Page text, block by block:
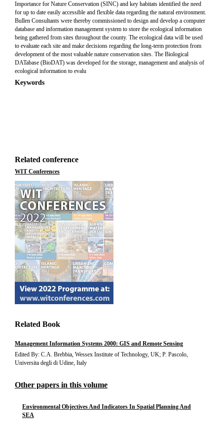
Importance for Nature Conservation (SINC) and key habitats identified the need
for up to date easily accessible and flexible data regarding the natural environment.
Bullen Consultants were thereby commissioned to design and develop a computer
database and information management system to store the ecological information
being gathered from sites throughout the county. The ecological data will be used
to evaluate each site and make decisions regarding the long-term protection from
development of the most valuable nature conservation sites. The Biological
DATabase (BioDAT) was developed for the storage, management and analysis of
ecological information to evalu
Keywords
Related conference
WIT Conferences
Related Book
Management Information Systems 2000: GIS and Remote Sensing
Edited By: C.A. Brebbia, Wessex Institute of Technology, UK; P. Pascolo,
Universita degli di Udine, Italy
Other papers in this volume
Environmental Objectives And Indicators In Spatial Planning And
SEA